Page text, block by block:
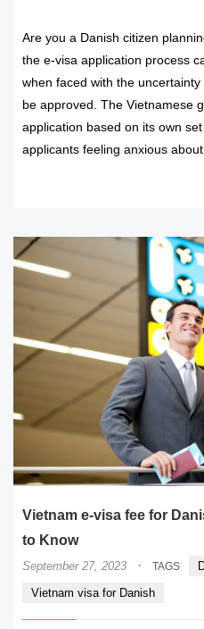
Are you a Danish citizen
the e-visa application process
when faced with the
be approved. The Vietnamese
application based on its own
applicants feeling anxious
Vietnam e-visa fee for
to Know
September 27, 2023 · TAGS
Vietnam visa for Danish